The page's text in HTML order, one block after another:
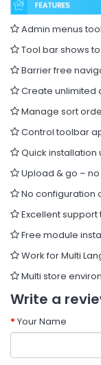
Admin menus
Tool bar shows
Barrier free
Create unlimited
Manage sort
Control toolbar
Quick installation
Upload & go –
No configuration
Excellent support
Free module
Work for Multi
Multi store
Write a
Your Name